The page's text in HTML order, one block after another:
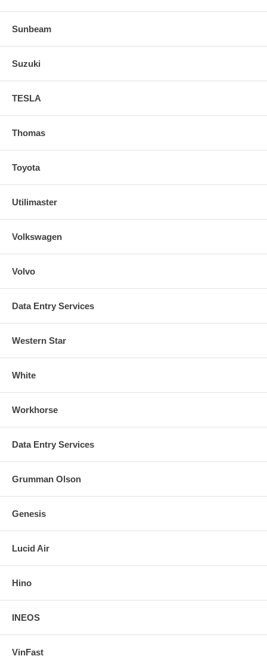
Sunbeam
Suzuki
TESLA
Thomas
Toyota
Utilimaster
Volkswagen
Volvo
Data Entry Services
Western Star
White
Workhorse
Data Entry Services
Grumman Olson
Genesis
Lucid Air
Hino
INEOS
VinFast